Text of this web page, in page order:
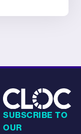
SUBSCRIBE TO
OUR